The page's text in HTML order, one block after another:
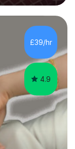
lesson
technology
personal
of learning.I
£39/hr
4.9